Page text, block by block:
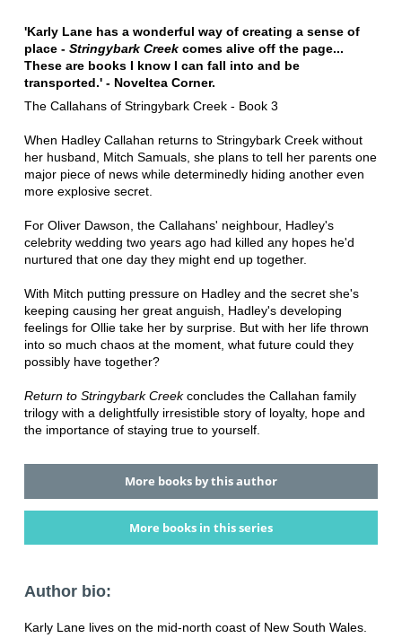
'Karly Lane has a wonderful way of creating a sense of
place - Stringybark Creekcomes alive off the page...
These are books I know I can fall into and be
transported.' - Noveltea Corner.
The Callahans of Stringybark Creek - Book 3
When Hadley Callahan returns to Stringybark Creek without
her husband, Mitch Samuals, she plans to tell her parents one
major piece of news while determinedly hiding another even
more explosive secret.
For Oliver Dawson, the Callahans' neighbour, Hadley's
celebrity wedding two years ago had killed any hopes he'd
nurtured that one day they might end up together.
With Mitch putting pressure on Hadley and the secret she's
keeping causing her great anguish, Hadley's developing
feelings for Ollie take her by surprise. But with her life thrown
into so much chaos at the moment, what future could they
possibly have together?
Return to Stringybark Creekconcludes the Callahan family
trilogy with a delightfully irresistible story of loyalty, hope and
the importance of staying true to yourself.
More books by this author
More books in this series
Author bio:
Karly Lane lives on the mid-north coast of New South Wales.